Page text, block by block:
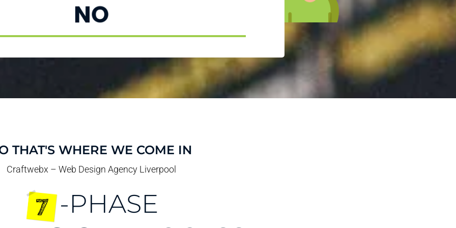
NO
THAT'S WHERE WE COME IN
Craftwebx – Web Design Agency Liverpool
-PHASE